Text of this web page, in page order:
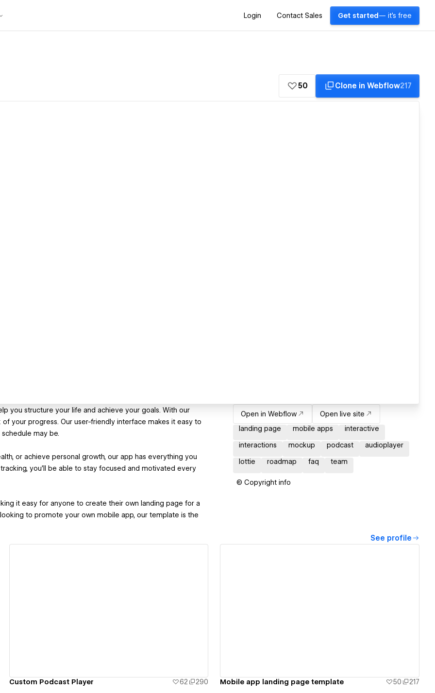
Login Contact Sales Get started — it's free
50 Clone in Webflow217
you structure your life and achieve your goals. With our
your progress. Our user-friendly interface makes it easy to
may be.
or achieve personal growth, our app has everything you
you'll be able to stay focused and motivated every
it easy for anyone to create their own landing page for a
to promote your own mobile app, our template is the
Open in Webflow
Open live site
landing page
mobile apps interactive
interactions mockup podcast audioplayer
lottie roadmap faq team
© Copyright info
See profile
Custom Podcast Player 62 290 Mobile app landing page template 50 217